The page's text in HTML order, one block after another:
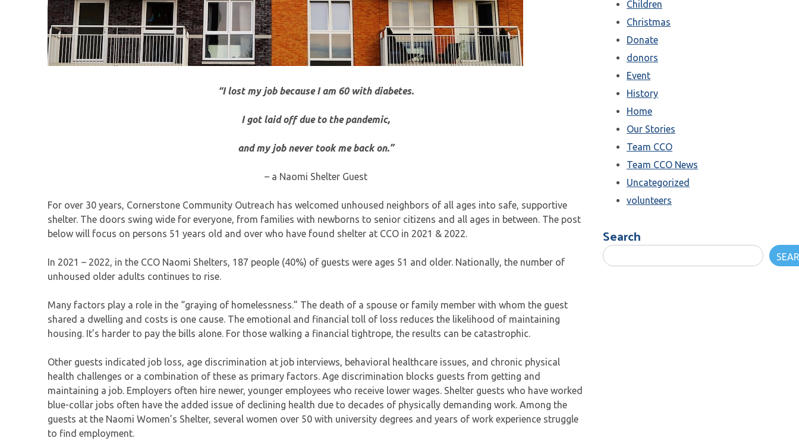
“I lost my job because I am 60 with diabetes.
I got laid off due to the pandemic,
and my job never took me back on.”
– a Naomi Shelter Guest
For over 30 years, Cornerstone Community Outreach has welcomed unhoused neighbors of all ages into safe, supportive
shelter. The doors swing wide for everyone, from families with newborns to senior citizens and all ages in between. The post
below will focus on persons 51 years old and over who have found shelter at CCO in 2021 & 2022.
In 2021 – 2022, in the CCO Naomi Shelters, 187 people (40%) of guests were ages 51 and older. Nationally, the number of
unhoused older adults continues to rise.
Many factors play a role in the “graying of homelessness.” The death of a spouse or family member with whom the guest
shared a dwelling and costs is one cause. The emotional and financial toll of loss reduces the likelihood of maintaining
housing. It’s harder to pay the bills alone. For those walking a financial tightrope, the results can be catastrophic.
Other guests indicated job loss, age discrimination at job interviews, behavioral healthcare issues, and chronic physical
health challenges or a combination of these as primary factors. Age discrimination blocks guests from getting and
maintaining a job. Employers often hire newer, younger employees who receive lower wages. Shelter guests who have worked
blue-collar jobs often have the added issue of declining health due to decades of physically demanding work. Among the
guests at the Naomi Women’s Shelter, several women over 50 with university degrees and years of work experience struggle
to find employment.
Children
Christmas
Donate
donors
Event
History
Home
Our Stories
Team CCO
Team CCO News
Uncategorized
volunteers
Search